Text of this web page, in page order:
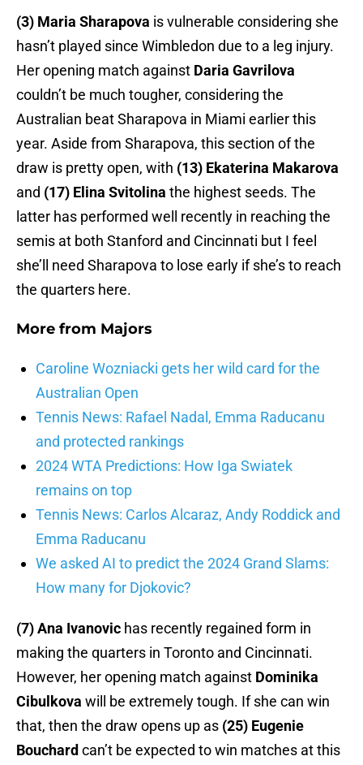
(3) Maria Sharapova is vulnerable considering she
hasn’t played since Wimbledon due to a leg injury.
Her opening match against Daria Gavrilova
couldn’t be much tougher, considering the
Australian beat Sharapova in Miami earlier this
year. Aside from Sharapova, this section of the
draw is pretty open, with (13) Ekaterina Makarova
and (17) Elina Svitolina the highest seeds. The
latter has performed well recently in reaching the
semis at both Stanford and Cincinnati but I feel
she’ll need Sharapova to lose early if she’s to reach
the quarters here.
More from Majors
Caroline Wozniacki gets her wild card for the
Australian Open
Tennis News: Rafael Nadal, Emma Raducanu
and protected rankings
2024 WTA Predictions: How Iga Swiatek
remains on top
Tennis News: Carlos Alcaraz, Andy Roddick and
Emma Raducanu
We asked AI to predict the 2024 Grand Slams:
How many for Djokovic?
(7) Ana Ivanovic has recently regained form in
making the quarters in Toronto and Cincinnati.
However, her opening match against Dominika
Cibulkova will be extremely tough. If she can win
that, then the draw opens up as (25) Eugenie
Bouchard can’t be expected to win matches at this